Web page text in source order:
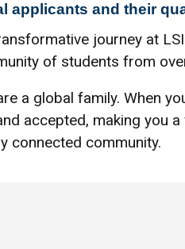
applicants and their
journey at
of students from
a global family. When
accepted, making you
connected community.